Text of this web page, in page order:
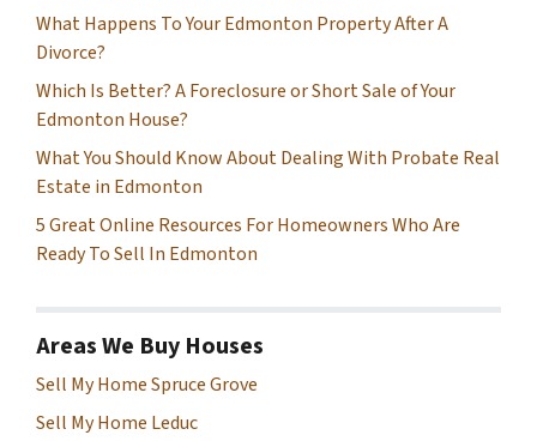
What Happens To Your Edmonton Property After A
Divorce?
Which Is Better? A Foreclosure or Short Sale of Your
Edmonton House?
What You Should Know About Dealing With Probate Real
Estate in Edmonton
5 Great Online Resources For Homeowners Who Are
Ready To Sell In Edmonton
Areas We Buy Houses
Sell My Home Spruce Grove
Sell My Home Leduc